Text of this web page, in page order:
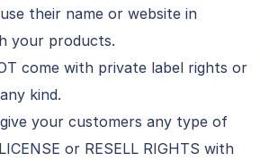
their name or website in
your products.
come with private label rights or
kind.
your customers any type of
or RESELL RIGHTS with